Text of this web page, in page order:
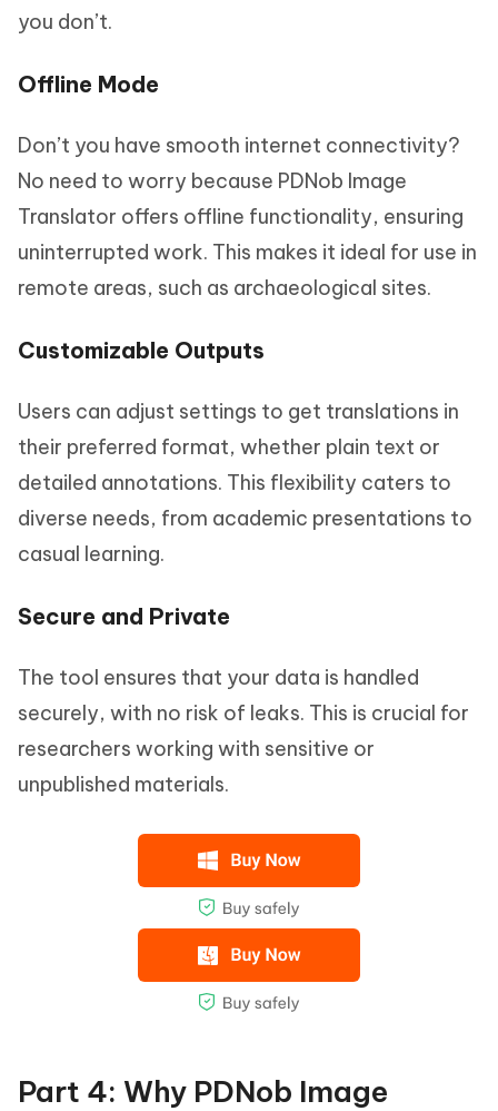
you don’t.
Offline Mode
Don’t you have smooth internet connectivity?
No need to worry because PDNob Image
Translator offers offline functionality, ensuring
uninterrupted work. This makes it ideal for use in
remote areas, such as archaeological sites.
Customizable Outputs
Users can adjust settings to get translations in
their preferred format, whether plain text or
detailed annotations. This flexibility caters to
diverse needs, from academic presentations to
casual learning.
Secure and Private
The tool ensures that your data is handled
securely, with no risk of leaks. This is crucial for
researchers working with sensitive or
unpublished materials.
Part 4: Why PDNob Image